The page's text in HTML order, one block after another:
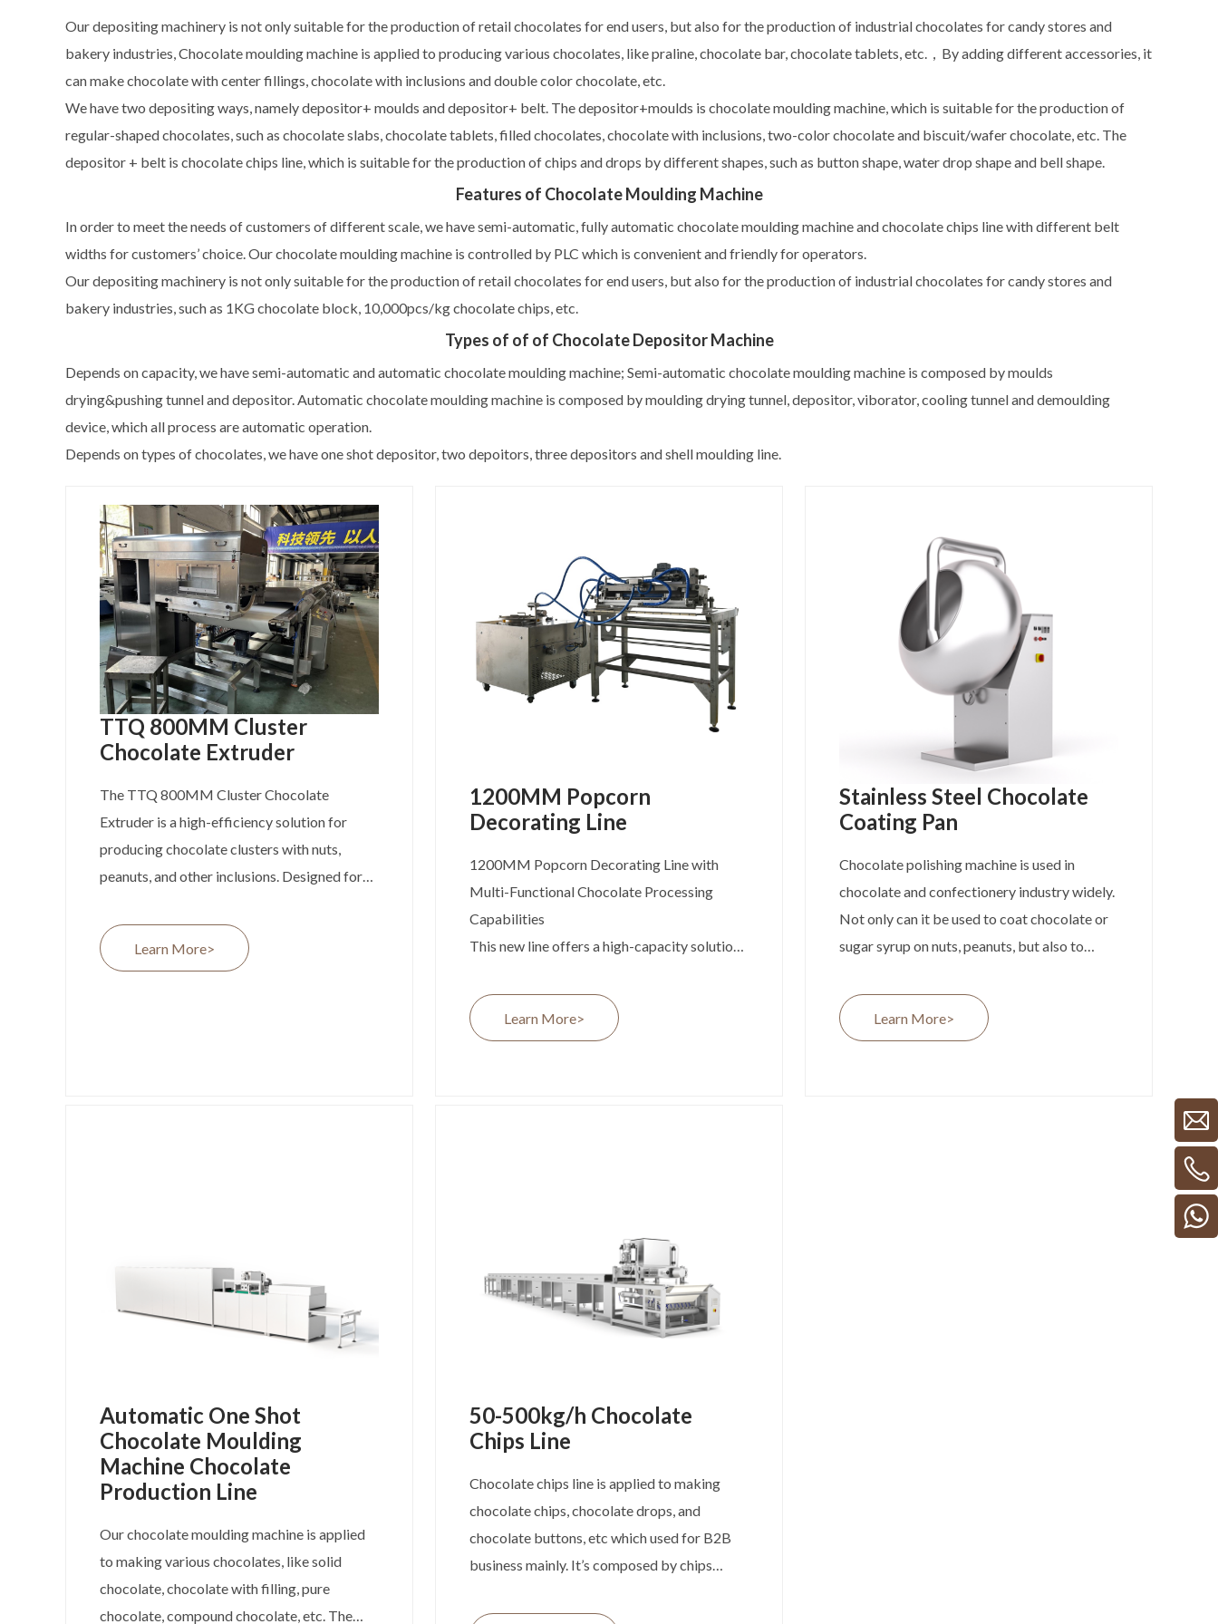
Our depositing machinery is not only suitable for the production of retail chocolates for end users, but also for the production of industrial chocolates for candy stores and
bakery industries, Chocolate moulding machine is applied to producing various chocolates, like praline, chocolate bar, chocolate tablets, etc.，By adding different accessories, it
can make chocolate with center fillings, chocolate with inclusions and double color chocolate, etc.
We have two depositing ways, namely depositor+ moulds and depositor+ belt. The depositor+moulds is chocolate moulding machine, which is suitable for the production of
regular-shaped chocolates, such as chocolate slabs, chocolate tablets, filled chocolates, chocolate with inclusions, two-color chocolate and biscuit/wafer chocolate, etc. The
depositor + belt is chocolate chips line, which is suitable for the production of chips and drops by different shapes, such as button shape, water drop shape and bell shape.
Features of Chocolate Moulding Machine
In order to meet the needs of customers of different scale, we have semi-automatic, fully automatic chocolate moulding machine and chocolate chips line with different belt
widths for customers’ choice. Our chocolate moulding machine is controlled by PLC which is convenient and friendly for operators.
Our depositing machinery is not only suitable for the production of retail chocolates for end users, but also for the production of industrial chocolates for candy stores and
bakery industries, such as 1KG chocolate block, 10,000pcs/kg chocolate chips, etc.
Types of of of Chocolate Depositor Machine
Depends on capacity, we have semi-automatic and automatic chocolate moulding machine; Semi-automatic chocolate moulding machine is composed by moulds
drying&pushing tunnel and depositor. Automatic chocolate moulding machine is composed by moulding drying tunnel, depositor, viborator, cooling tunnel and demoulding
device, which all process are automatic operation.
Depends on types of chocolates, we have one shot depositor, two depoitors, three depositors and shell moulding line.
TTQ 800MM Cluster
Chocolate Extruder
The TTQ 800MM Cluster Chocolate
Extruder is a high-efficiency solution for
producing chocolate clusters with nuts,
peanuts, and other inclusions. Designed for
continuous production at up to 200 kg/h,
ensuring stable output and consistent
Learn More>
1200MM Popcorn
Decorating Line
1200MM Popcorn Decorating Line with
Multi-Functional Chocolate Processing
Capabilities
This new line offers a high-capacity solution
with built-in chocolate recycling technology
and the flexibility to evolve into a multi-
confectionery production setups.
Learn More>
Stainless Steel Chocolate
Coating Pan
Chocolate polishing machine is used in
chocolate and confectionery industry widely.
Not only can it be used to coat chocolate or
sugar syrup on nuts, peanuts, but also to
lac, arabic gum and colors, etc.
It’s composed by the rotating pan, air blower
Learn More>
Automatic One Shot
Chocolate Moulding
Machine Chocolate
Production Line
Our chocolate moulding machine is applied
to making various chocolates, like solid
chocolate, chocolate with filling, pure
chocolate, compound chocolate, etc. The
50-500kg/h Chocolate
Chips Line
Chocolate chips line is applied to making
chocolate chips, chocolate drops, and
chocolate buttons, etc which used for B2B
business mainly. It’s composed by chips
width of depositor or length of cooling